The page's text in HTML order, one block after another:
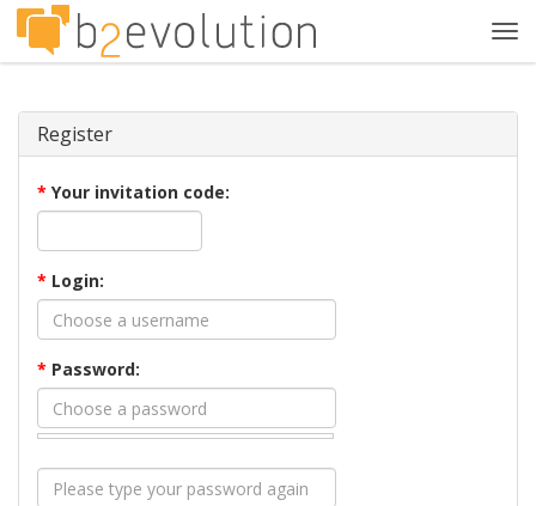
Register
* Your invitation code:
* Login:
* Password: